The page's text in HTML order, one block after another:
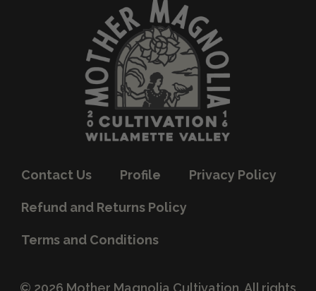
Contact Us Profile Privacy Policy
Refund and Returns Policy
Terms and Conditions